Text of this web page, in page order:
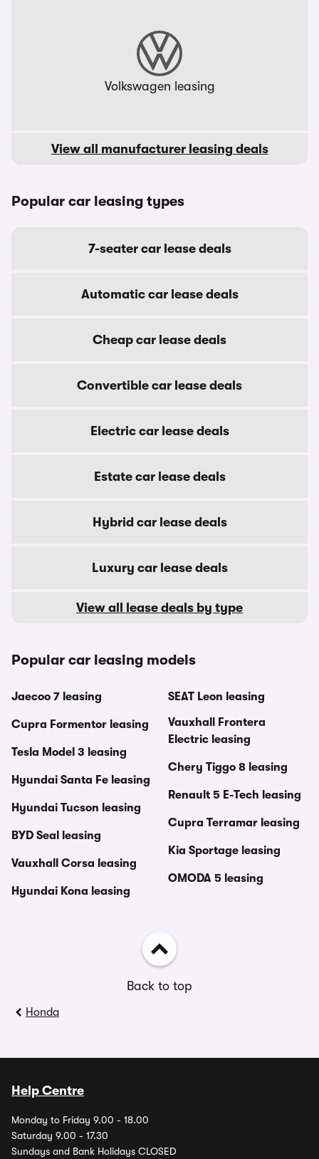
Volkswagen leasing
View all manufacturer leasing deals
Popular car leasing types
7-seater car lease deals
Automatic car lease deals
Cheap car lease deals
Convertible car lease deals
Electric car lease deals
Estate car lease deals
Hybrid car lease deals
Luxury car lease deals
View all lease deals by type
Popular car leasing models
Jaecoo 7 leasing
Cupra Formentor leasing
Tesla Model 3 leasing
Hyundai Santa Fe leasing
Hyundai Tucson leasing
BYD Seal leasing
Vauxhall Corsa leasing
Hyundai Kona leasing
SEAT Leon leasing
Vauxhall Frontera
Electric leasing
Chery Tiggo 8 leasing
Renault 5 E-Tech leasing
Cupra Terramar leasing
Kia Sportage leasing
OMODA 5 leasing
Back to top
Honda
Help Centre
Monday to Friday 9.00 - 18.00
Saturday 9.00 - 17.30
Sundays and Bank Holidays CLOSED